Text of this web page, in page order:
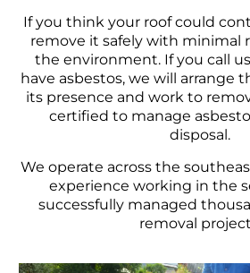
If you think your roof could
remove it safely with minimal
the environment. If you call
have asbestos, we will arrange
its presence and work to
certified to manage
disposal.
We operate across the
experience working in the
successfully managed
removal